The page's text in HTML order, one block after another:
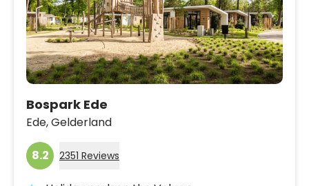
Bospark Ede
Ede,Gelderland
8.2 2351 Reviews